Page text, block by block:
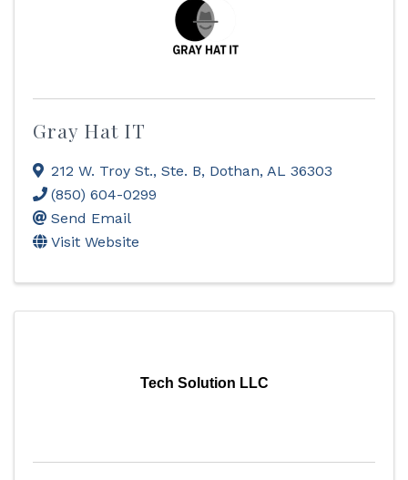
Gray Hat IT
212 W. Troy St., Ste. B, Dothan, AL 36303
(850) 604-0299
Send Email
Visit Website
Tech Solution LLC